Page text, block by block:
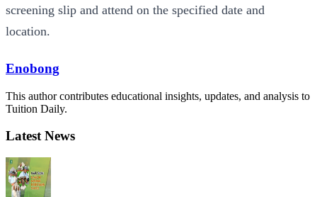
screening slip and attend on the specified date and
location.
Enobong
This author contributes educational insights, updates, and analysis to
Tuition Daily.
Latest News